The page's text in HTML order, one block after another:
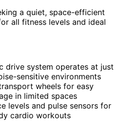
a quiet, space-efficient
all fitness levels and ideal
drive system operates at just
sensitive environments
wheels for easy
in limited spaces
levels and pulse sensors for
cardio workouts